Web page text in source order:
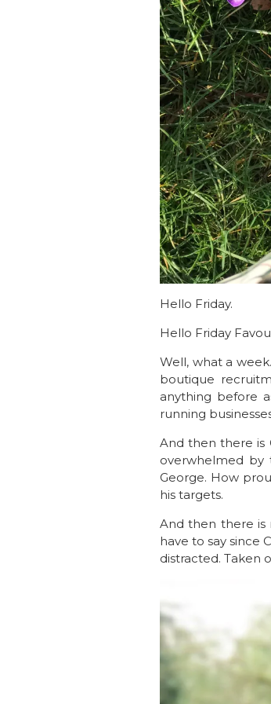
Hello Friday.
Hello Friday
Well, what a
boutique
anything before
running
And then there is
overwhelmed by
George. How
his targets.
And then there is
have to say since
distracted. Taken